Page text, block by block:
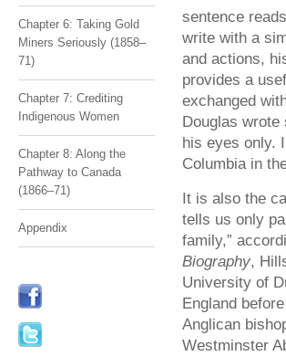
Chapter 6: Taking Gold
Miners Seriously (1858–
71)
Chapter 7: Crediting
Indigenous Women
Chapter 8: Along the
Pathway to Canada
(1866–71)
Appendix
sentence
write with a
and actions,
provides a
exchanged
Douglas
his eyes only.
Columbia in
It is also the
tells us only
family,”
Biography,
University of
England
Anglican
Westminster